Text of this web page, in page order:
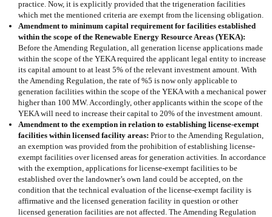
practice. Now, it is explicitly provided that the trigeneration facilities
which met the mentioned criteria are exempt from the licensing obligation.
Amendment to minimum capital requirement for facilities established
within the scope of the Renewable Energy Resource Areas (YEKA):
Before the Amending Regulation, all generation license applications made
within the scope of the YEKA required the applicant legal entity to increase
its capital amount to at least 5% of the relevant investment amount. With
the Amending Regulation, the rate of %5 is now only applicable to
generation facilities within the scope of the YEKA with a mechanical power
higher than 100 MW. Accordingly, other applicants within the scope of the
YEKA will need to increase their capital to 20% of the investment amount.
Amendment to the exemption in relation to establishing license-exempt
facilities within licensed facility areas: Prior to the Amending Regulation,
an exemption was provided from the prohibition of establishing license-
exempt facilities over licensed areas for generation activities. In accordance
with the exemption, applications for license-exempt facilities to be
established over the landowner’s own land could be accepted, on the
condition that the technical evaluation of the license-exempt facility is
affirmative and the licensed generation facility in question or other
licensed generation facilities are not affected. The Amending Regulation